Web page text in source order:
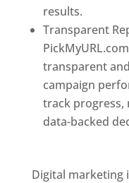
results.
Transparent
transparent
campaign
track progress,
data-backed
Digital marketing